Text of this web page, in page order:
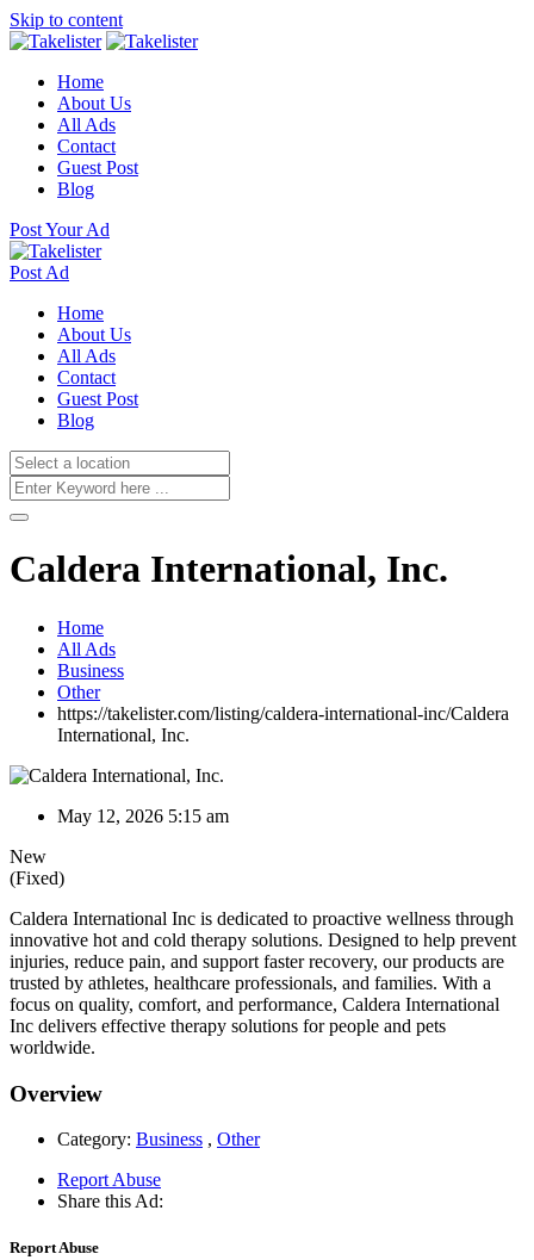
Skip to content
Home
About Us
All Ads
Contact
Guest Post
Blog
Post Your Ad
Post Ad
Home
About Us
All Ads
Contact
Guest Post
Blog
Caldera International, Inc.
Home
All Ads
Business
Other
https://takelister.com/listing/caldera-international-inc/Caldera
International, Inc.
May 12, 2026 5:15 am
New
(Fixed)
Caldera International Inc is dedicated to proactive wellness through
innovative hot and cold therapy solutions. Designed to help prevent
injuries, reduce pain, and support faster recovery, our products are
trusted by athletes, healthcare professionals, and families. With a
focus on quality, comfort, and performance, Caldera International
Inc delivers effective therapy solutions for people and pets
worldwide.
Overview
Category: Business , Other
Report Abuse
Share this Ad:
Report Abuse